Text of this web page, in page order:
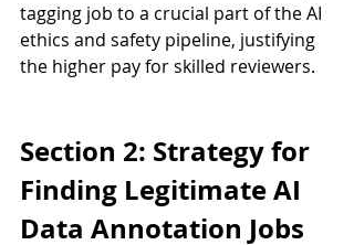
tagging job to a crucial part of the AI
ethics and safety pipeline, justifying
the higher pay for skilled reviewers.
Section 2: Strategy for
Finding Legitimate AI
Data Annotation Jobs